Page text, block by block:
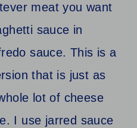
meat you want
sauce in
sauce. This is a
that is just as
lot of cheese
I use jarred sauce